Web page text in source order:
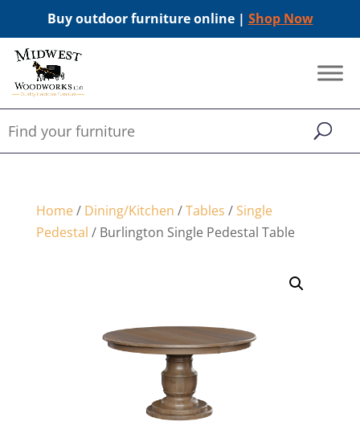
Buy outdoor furniture online | Shop Now
Home/ Dining/Kitchen /Tables / Single
Pedestal / Burlington Single Pedestal Table